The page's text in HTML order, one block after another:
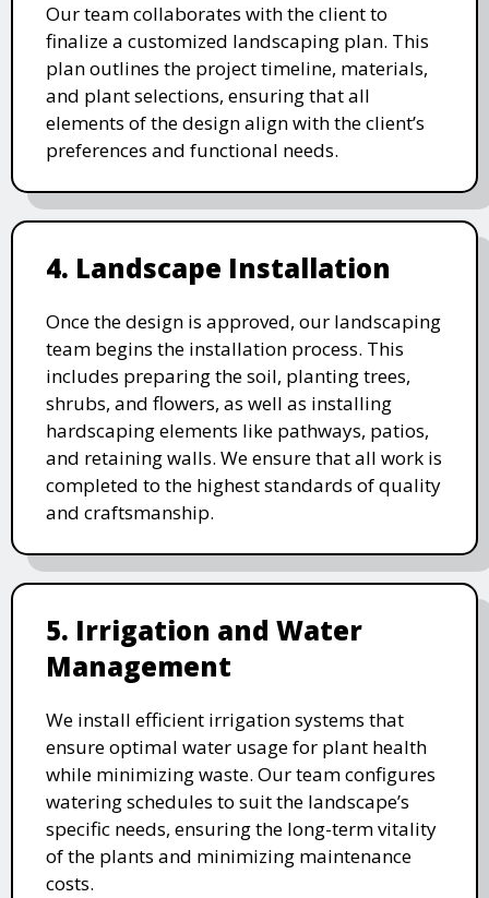
Our team collaborates with the client to
finalize a customized landscaping plan. This
plan outlines the project timeline, materials,
and plant selections, ensuring that all
elements of the design align with the client’s
preferences and functional needs.
4. Landscape Installation
Once the design is approved, our landscaping
team begins the installation process. This
includes preparing the soil, planting trees,
shrubs, and flowers, as well as installing
hardscaping elements like pathways, patios,
and retaining walls. We ensure that all work is
completed to the highest standards of quality
and craftsmanship.
5. Irrigation and Water
Management
We install efficient irrigation systems that
ensure optimal water usage for plant health
while minimizing waste. Our team configures
watering schedules to suit the landscape’s
specific needs, ensuring the long-term vitality
of the plants and minimizing maintenance
costs.